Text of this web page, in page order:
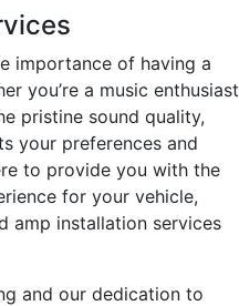
importance of having a
you’re a music
pristine sound quality,
your preferences and
to provide you with the
for your vehicle,
amp installation services
and our dedication to